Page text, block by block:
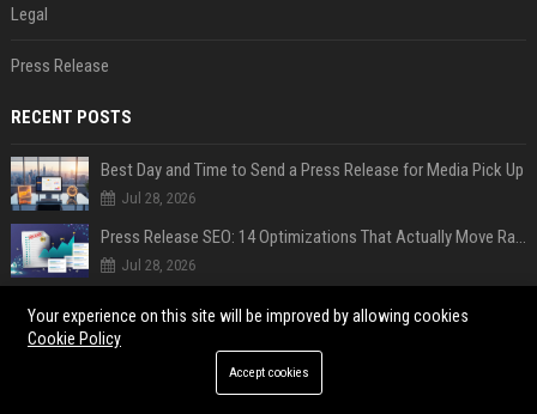
Legal
Press Release
RECENT POSTS
Best Day and Time to Send a Press Release for Media Pick Up
Jul 28, 2026
Press Release SEO: 14 Optimizations That Actually Move Rankings
Jul 28, 2026
AI Visibility Tracking: How to Prove Your PR Got Cited
Jul 28, 2026
Generative Engine Optimization PR Starter Guide
Your experience on this site will be improved by allowing cookies
Cookie Policy
Accept cookies